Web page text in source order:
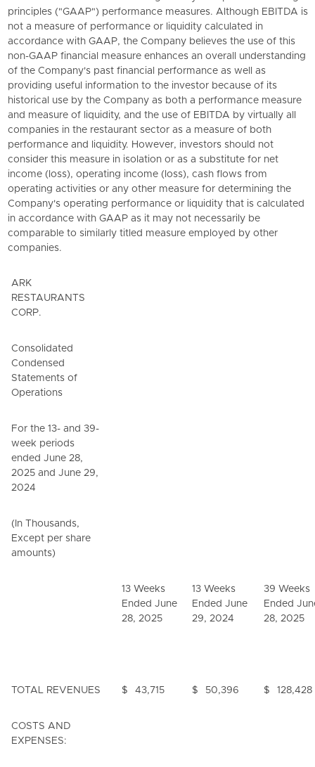
principles ("GAAP") performance measures. Although EBITDA is
not a measure of performance or liquidity calculated in
accordance with GAAP, the Company believes the use of this
non-GAAP financial measure enhances an overall understanding
of the Company's past financial performance as well as
providing useful information to the investor because of its
historical use by the Company as both a performance measure
and measure of liquidity, and the use of EBITDA by virtually all
companies in the restaurant sector as a measure of both
performance and liquidity. However, investors should not
consider this measure in isolation or as a substitute for net
income (loss), operating income (loss), cash flows from
operating activities or any other measure for determining the
Company's operating performance or liquidity that is calculated
in accordance with GAAP as it may not necessarily be
comparable to similarly titled measure employed by other
companies.
ARK
RESTAURANTS
CORP.
Consolidated
Condensed
Statements of
Operations
For the 13- and 39-
week periods
ended June 28,
2025 and June 29,
2024
(In Thousands,
Except per share
amounts)
13 Weeks
Ended June
28, 2025
13 Weeks
Ended June
29, 2024
39 Weeks
Ended
28, 2025
TOTAL REVENUES $ 43,715 $ 50,396 $ 128,428
COSTS AND
EXPENSES: